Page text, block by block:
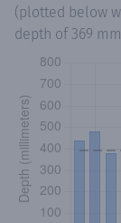
(plotted below
depth of369 mm